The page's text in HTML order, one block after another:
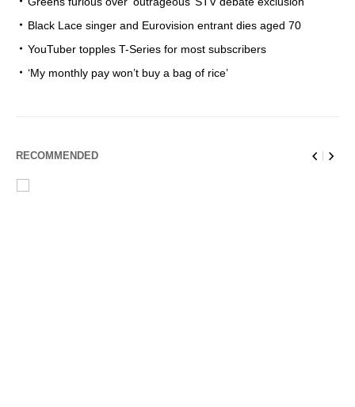
Black Lace singer and Eurovision entrant dies aged 70
YouTuber topples T-Series for most subscribers
‘My monthly pay won’t buy a bag of rice’
RECOMMENDED